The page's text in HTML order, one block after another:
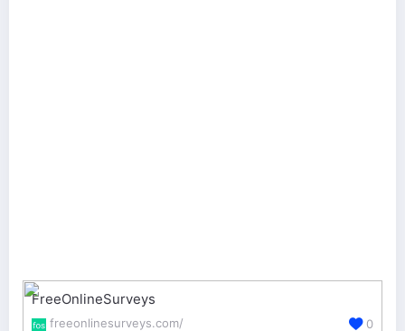
FreeOnlineSurveys
freeonlinesurveys.com/ 0